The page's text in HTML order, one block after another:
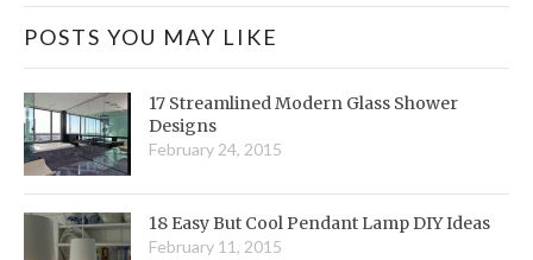
POSTS YOU MAY LIKE
17 Streamlined Modern Glass Shower
Designs
February 24, 2015
18 Easy But Cool Pendant Lamp DIY Ideas
February 11, 2015